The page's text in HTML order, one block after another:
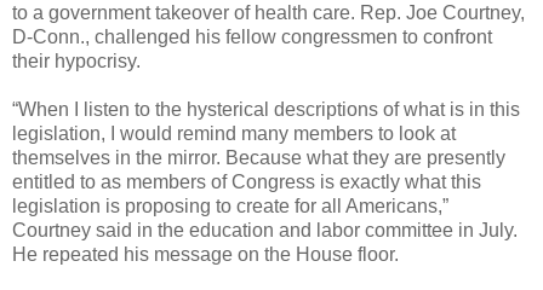
to a government takeover of health care. Rep. Joe Courtney,
D-Conn., challenged his fellow congressmen to confront
their hypocrisy.
“When I listen to the hysterical descriptions of what is in this
legislation, I would remind many members to look at
themselves in the mirror. Because what they are presently
entitled to as members of Congress is exactly what this
legislation is proposing to create for all Americans,”
Courtney said in the education and labor committee in July.
He repeated his message on the House floor.